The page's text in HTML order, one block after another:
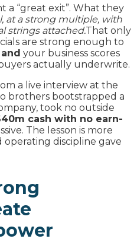
a “great exit”. What they
at a strong multiple, with
strings attached.That only
are strong enough to
and your business scores
actually underwrite.
a live interview at the
brothers bootstrapped a
took no outside
cash with no earn-
The lesson is more
discipline gave